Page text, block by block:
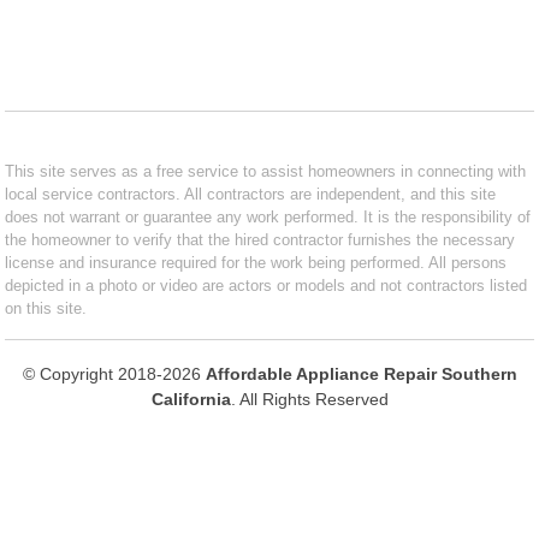
This site serves as a free service to assist homeowners in connecting with
local service contractors. All contractors are independent, and this site
does not warrant or guarantee any work performed. It is the responsibility of
the homeowner to verify that the hired contractor furnishes the necessary
license and insurance required for the work being performed. All persons
depicted in a photo or video are actors or models and not contractors listed
on this site.
© Copyright 2018-2026 Affordable Appliance Repair Southern
California. All Rights Reserved